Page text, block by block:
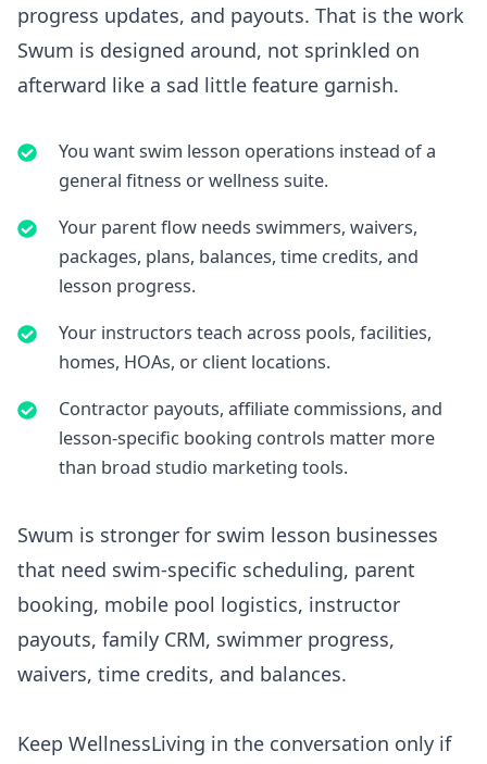
progress updates, and payouts. That is the work
Swum is designed around, not sprinkled on
afterward like a sad little feature garnish.
You want swim lesson operations instead of a
general fitness or wellness suite.
Your parent flow needs swimmers, waivers,
packages, plans, balances, time credits, and
lesson progress.
Your instructors teach across pools, facilities,
homes, HOAs, or client locations.
Contractor payouts, affiliate commissions, and
lesson-specific booking controls matter more
than broad studio marketing tools.
Swum is stronger for swim lesson businesses
that need swim-specific scheduling, parent
booking, mobile pool logistics, instructor
payouts, family CRM, swimmer progress,
waivers, time credits, and balances.
Keep WellnessLiving in the conversation only if